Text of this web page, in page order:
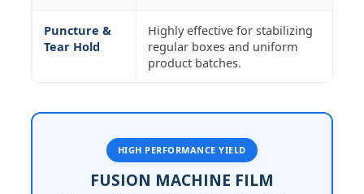
Puncture &
Tear Hold
Highly effective for stabilizing
regular boxes and uniform
product batches.
HIGH PERFORMANCE YIELD
FUSION MACHINE FILM